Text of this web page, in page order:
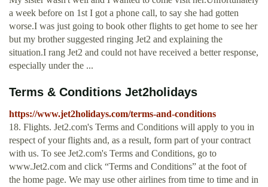
a week before on 1st I got a phone call, to say she had gotten
worse.I was just going to book other flights to get home to see her
but my brother suggested ringing Jet2 and explaining the
situation.I rang Jet2 and could not have received a better response,
especially under the ...
Terms & Conditions Jet2holidays
https://www.jet2holidays.com/terms-and-conditions
18. Flights. Jet2.com's Terms and Conditions will apply to you in
respect of your flights and, as a result, form part of your contract
with us. To see Jet2.com's Terms and Conditions, go to
www.Jet2.com and click “Terms and Conditions” at the foot of
the home page. We may use other airlines from time to time and in